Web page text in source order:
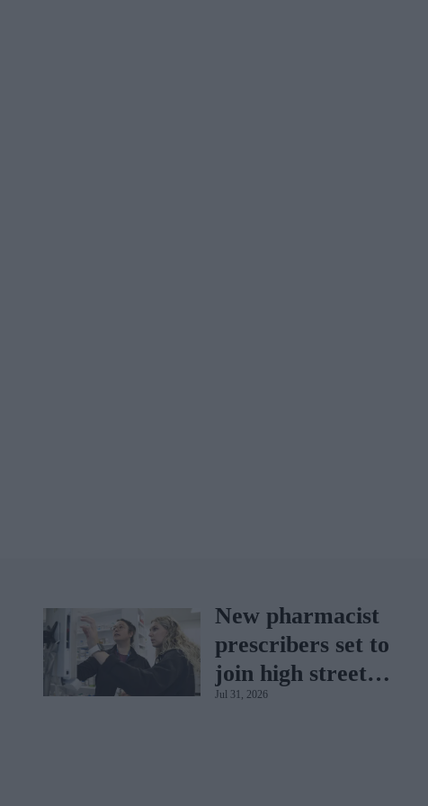
New pharmacist
prescribers set to
join high street
pharmacies
Jul 31, 2026